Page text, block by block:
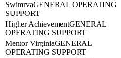
SwimrvaGENERAL OPERATING
SUPPORT
Higher AchievementGENERAL
OPERATING SUPPORT
Mentor VirginiaGENERAL
OPERATING SUPPORT